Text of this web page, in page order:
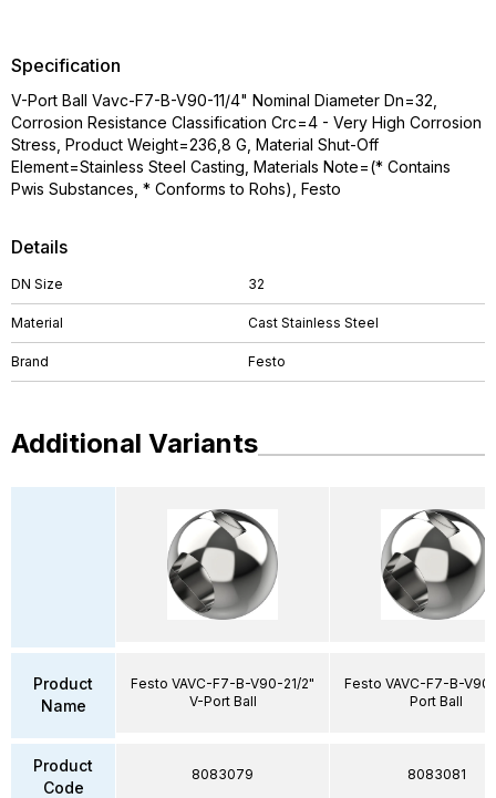
Details
DN Size 32
Material Cast Stainless Steel
Brand Festo
Specification
V-Port Ball Vavc-F7-B-V90-11/4" Nominal Diameter Dn=32,
Corrosion Resistance Classification Crc=4 - Very High Corrosion
Stress, Product Weight=236,8 G, Material Shut-Off
Element=Stainless Steel Casting, Materials Note=(* Contains
Pwis Substances, * Conforms to Rohs), Festo
Additional Variants
Product
Name
Product
Code
Festo VAVC-F7-B-V90-21/2"
V-Port Ball
8083079
Festo VAVC-F7-B-
Port Ball
8083081